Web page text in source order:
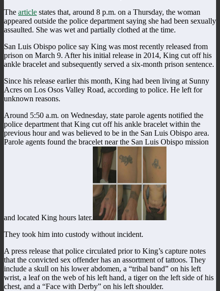
The article states that, around 8 p.m. on a Thursday, the woman
appeared outside the police department saying she had been sexually
assaulted. She was wet and partially clothed at the time.
San Luis Obispo police say King was most recently released from
prison on March 9. After his initial release in 2014, King cut off his
ankle bracelet and subsequently served a six-month prison sentence.
Since his release earlier this month, King had been living at Sunny
Acres on Los Osos Valley Road, according to police. He left for
unknown reasons.
Around 5:50 a.m. on Wednesday, state parole agents notified the
police department that King cut off his ankle bracelet within the
previous hour and was believed to be in the San Luis Obispo area.
Parole agents found the bracelet near the San Luis Obispo mission
and located King hours later.
They took him into custody without incident.
A press release that police circulated prior to King’s capture notes
that the convicted sex offender has an assortment of tattoos. They
include a skull on his lower abdomen, a “tribal band” on his left
wrist, a leaf on the web of his left hand, a tiger on the left side of his
chest, and a “Face with Derby” on his left shoulder.